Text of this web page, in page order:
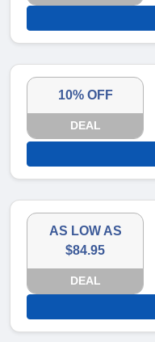
10% OFF
DEAL
AS LOW AS
$84.95
DEAL